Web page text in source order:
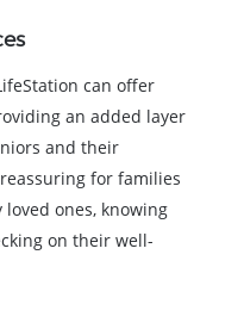
can offer
an added layer
and their
for families
ones, knowing
on their well-